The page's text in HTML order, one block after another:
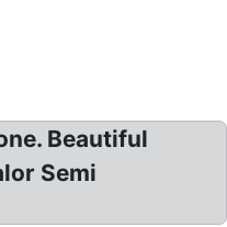
Beautiful
Semi